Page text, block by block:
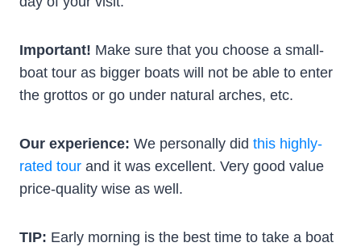
Important! Make sure that you choose a small-
boat tour as bigger boats will not be able to enter
the grottos or go under natural arches, etc.
Our experience: We personally did this highly-
rated tour and it was excellent. Very good value
price-quality wise as well.
TIP: Early morning is the best time to take a boat